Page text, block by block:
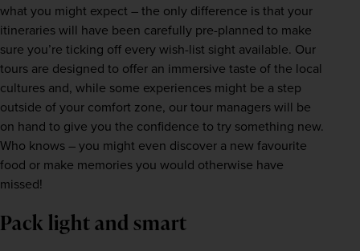
what you might expect – the only difference is that your
itineraries will have been carefully pre-planned to make
sure you’re ticking off every wish-list sight available. Our
tours are designed to offer an immersive taste of the local
cultures and, while some experiences might be a step
outside of your comfort zone, our tour managers will be
on hand to give you the confidence to try something new.
Who knows – you might even discover a new favourite
food or make memories you would otherwise have
missed!
Pack light and smart